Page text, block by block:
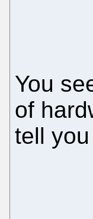
You
of
tell